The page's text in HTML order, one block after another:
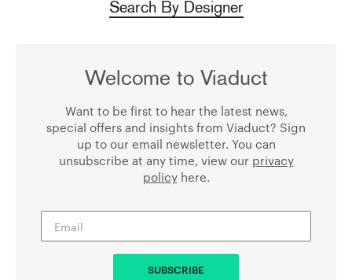
Search By Designer
Welcome to Viaduct
Want to be first to hear the latest news,
special offers and insights from Viaduct? Sign
up to our email newsletter. You can
unsubscribe at any time, view our privacy
policyhere.